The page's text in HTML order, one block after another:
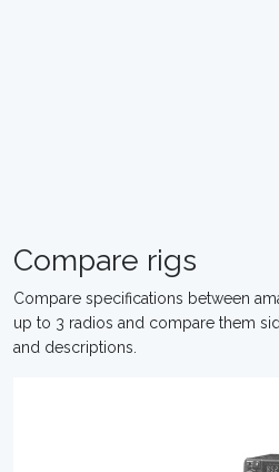
Compare rigs
Compare specifications between
up to 3 radios and compare them
and descriptions.